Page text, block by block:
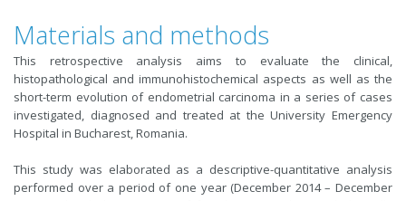
Materials and methods
This retrospective analysis aims to evaluate the clinical,
histopathological and immunohistochemical aspects as well as the
short-term evolution of endometrial carcinoma in a series of cases
investigated, diagnosed and treated at the University Emergency
Hospital in Bucharest, Romania.
This study was elaborated as a descriptive-quantitative analysis
performed over a period of one year (December 2014 – December